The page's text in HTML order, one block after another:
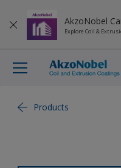
AkzoNobel
Explore Coil &
Products